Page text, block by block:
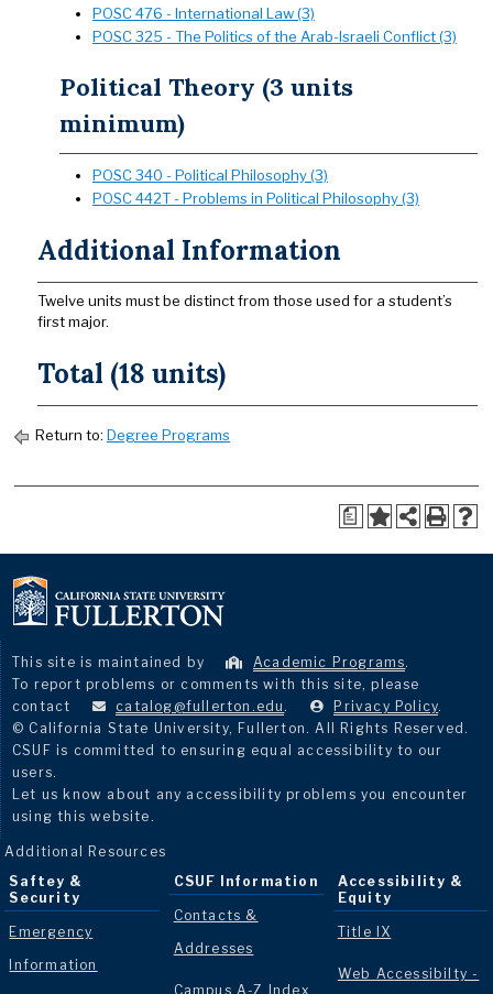
POSC 476 - International Law (3)
POSC 325 - The Politics of the Arab-Israeli Conflict (3)
Political Theory (3 units
minimum)
POSC 340 - Political Philosophy (3)
POSC 442T - Problems in Political Philosophy (3)
Additional Information
Twelve units must be distinct from those used for a student’s
first major.
Total (18 units)
Return to: Degree Programs
a
This site is maintained by Academic Programs.
To report problems or comments with this site, please
contact
catalog@fullerton.edu . Privacy Policy.
© California State University, Fullerton. All Rights Reserved.
CSUF is committed to ensuring equal accessibility to our
users.
Let us know about any accessibility problems you encounter
using this website.
Additional Resources
Saftey &
Security
Emergency
Information
CSUF Information
Contacts &
Addresses
Campus A-Z Index
Accessibility &
Equity
Title IX
Web Accessibilty -